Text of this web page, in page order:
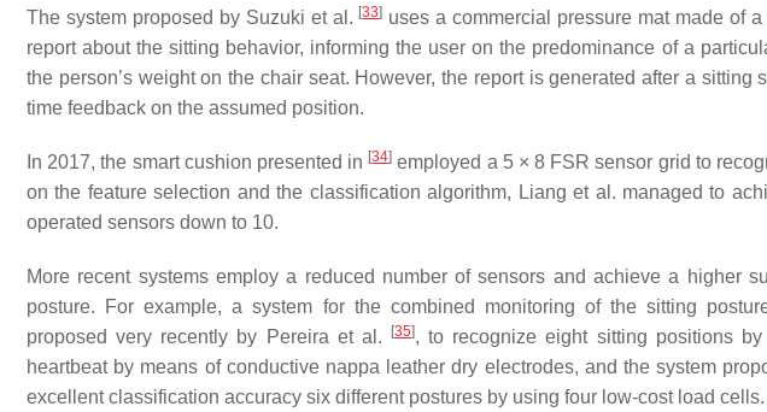
The system proposed by Suzuki et al. [33] uses a commercial pressure mat made of
report about the sitting behavior, informing the user on the predominance of a
the person’s weight on the chair seat. However, the report is generated after a
time feedback on the assumed position.
In 2017, the smart cushion presented in [34] employed a 5 × 8 FSR sensor grid to
on the feature selection and the classification algorithm, Liang et al. managed to
operated sensors down to 10.
More recent systems employ a reduced number of sensors and achieve a higher
posture. For example, a system for the combined monitoring of the sitting
proposed very recently by Pereira et al.
[35], to recognize eight sitting positions
heartbeat by means of conductive nappa leather dry electrodes, and the system
excellent classification accuracy six different postures by using four low-cost load cells.